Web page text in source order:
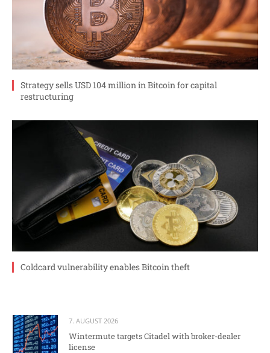
Strategy sells USD 104 million in Bitcoin for capital
restructuring
Coldcard vulnerability enables Bitcoin theft
7. AUGUST 2026
Wintermute targets Citadel with broker-dealer
license